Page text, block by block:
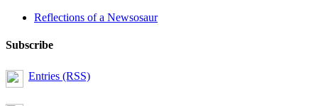
Reflections of a Newsosaur
Subscribe
Entries (RSS)